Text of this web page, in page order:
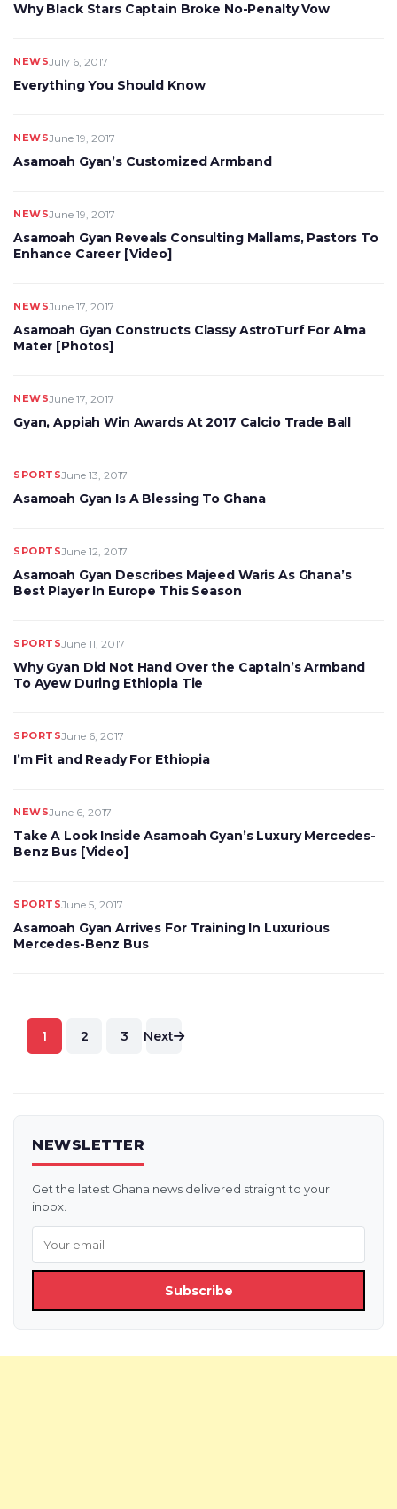
Why Black Stars Captain Broke No-Penalty Vow
NEWSJuly 6, 2017
Everything You Should Know
NEWSJune 19, 2017
Asamoah Gyan’s Customized Armband
NEWSJune 19, 2017
Asamoah Gyan Reveals Consulting Mallams, Pastors To
Enhance Career [Video]
NEWSJune 17, 2017
Asamoah Gyan Constructs Classy AstroTurf For Alma
Mater [Photos]
NEWSJune 17, 2017
Gyan, Appiah Win Awards At 2017 Calcio Trade Ball
SPORTSJune 13, 2017
Asamoah Gyan Is A Blessing To Ghana
SPORTSJune 12, 2017
Asamoah Gyan Describes Majeed Waris As Ghana’s
Best Player In Europe This Season
SPORTSJune 11, 2017
Why Gyan Did Not Hand Over the Captain’s Armband
To Ayew During Ethiopia Tie
SPORTSJune 6, 2017
I’m Fit and Ready For Ethiopia
NEWSJune 6, 2017
Take A Look Inside Asamoah Gyan’s Luxury Mercedes-
Benz Bus [Video]
SPORTSJune 5, 2017
Asamoah Gyan Arrives For Training In Luxurious
Mercedes-Benz Bus
Posts
pagination
1 2 3 Next
NEWSLETTER
Get the latest Ghana news delivered straight to your
inbox.
Subscribe